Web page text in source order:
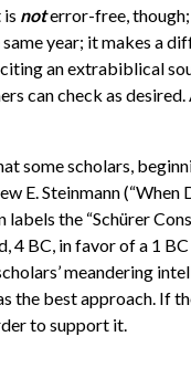
noterror-free, though;
year; it makes a
an extrabiblical
can check as
some scholars,
E. Steinmann (“When
the “Schürer
4 BC, in favor of a 1
meandering
the best approach. If
to support it.